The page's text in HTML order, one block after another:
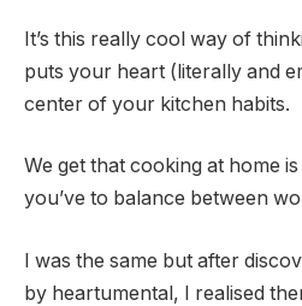
It’s this really cool way of
puts your heart (literally and
center of your kitchen habits.
We get that cooking at home
you’ve to balance between
I was the same but after
by heartumental, I realised